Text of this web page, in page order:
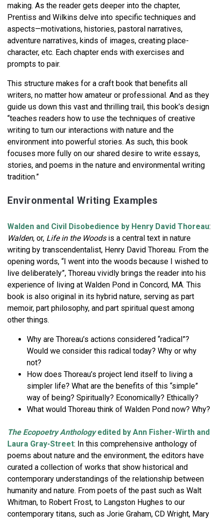
making. As the reader gets deeper into the chapter,
Prentiss and Wilkins delve into specific techniques and
aspects—motivations, histories, pastoral narratives,
adventure narratives, kinds of images, creating place-
character, etc. Each chapter ends with exercises and
prompts to pair.
This structure makes for a craft book that benefits all
writers, no matter how amateur or professional. And as they
guide us down this vast and thrilling trail, this book’s design
“teaches readers how to use the techniques of creative
writing to turn our interactions with nature and the
environment into powerful stories. As such, this book
focuses more fully on our shared desire to write essays,
stories, and poems in the nature and environmental writing
tradition.”
Environmental Writing Examples
Walden and Civil Disobedience by Henry David Thoreau:
Walden, or, Life in the Woodsis a central text in nature
writing by transcendentalist, Henry David Thoreau. From the
opening words, “I went into the woods because I wished to
live deliberately”, Thoreau vividly brings the reader into his
experience of living at Walden Pond in Concord, MA. This
book is also original in its hybrid nature, serving as part
memoir, part philosophy, and part spiritual quest among
other things.
Why are Thoreau’s actions considered “radical”?
Would we consider this radical today? Why or why
not?
How does Thoreau’s project lend itself to living a
simpler life? What are the benefits of this “simple”
way of being? Spiritually? Economically? Ethically?
What would Thoreau think of Walden Pond now? Why?
The Ecopoetry Anthologyedited by Ann Fisher-Wirth and
Laura Gray-Street: In this comprehensive anthology of
poems about nature and the environment, the editors have
curated a collection of works that show historical and
contemporary understandings of the relationship between
humanity and nature. From poets of the past such as Walt
Whitman, to Robert Frost, to Langston Hughes to our
contemporary titans, such as Jorie Graham, CD Wright, Mary